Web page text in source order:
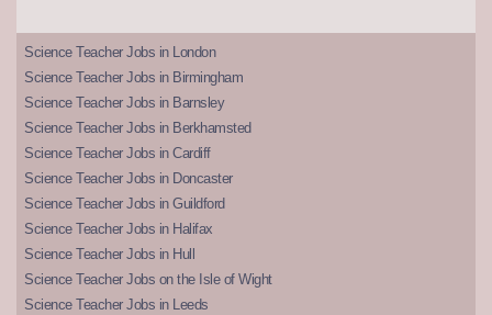
Science Teacher Jobs in London
Science Teacher Jobs in Birmingham
Science Teacher Jobs in Barnsley
Science Teacher Jobs in Berkhamsted
Science Teacher Jobs in Cardiff
Science Teacher Jobs in Doncaster
Science Teacher Jobs in Guildford
Science Teacher Jobs in Halifax
Science Teacher Jobs in Hull
Science Teacher Jobs on the Isle of Wight
Science Teacher Jobs in Leeds